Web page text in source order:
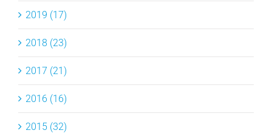
2019 (17)
2018 (23)
2017 (21)
2016 (16)
2015 (32)